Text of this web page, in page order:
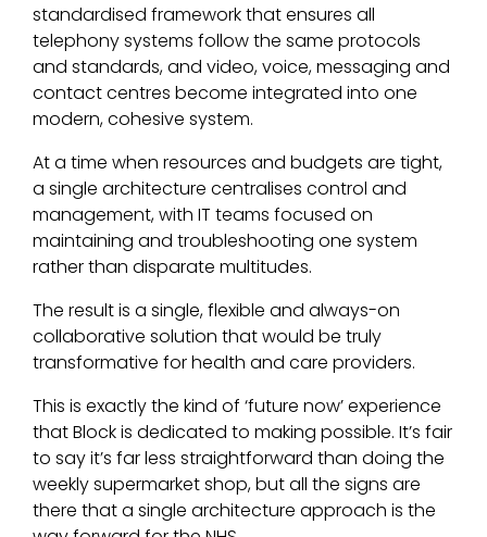
standardised framework that ensures all
telephony systems follow the same protocols
and standards, and video, voice, messaging and
contact centres become integrated into one
modern, cohesive system.
At a time when resources and budgets are tight,
a single architecture centralises control and
management, with IT teams focused on
maintaining and troubleshooting one system
rather than disparate multitudes.
The result is a single, flexible and always-on
collaborative solution that would be truly
transformative for health and care providers.
This is exactly the kind of ‘future now’ experience
that Block is dedicated to making possible. It’s fair
to say it’s far less straightforward than doing the
weekly supermarket shop, but all the signs are
there that a single architecture approach is the